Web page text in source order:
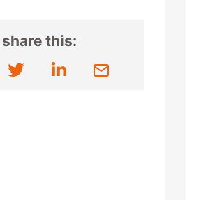
this: